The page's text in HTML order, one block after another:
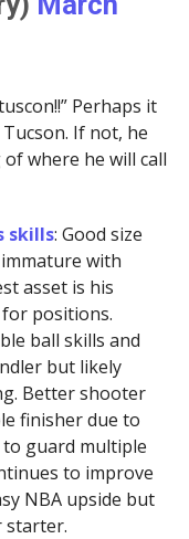
Perhaps it
If not, he
where he will call
skills: Good size
with
asset is his
positions.
ball skills and
but likely
Better shooter
finisher due to
to guard multiple
to improve
NBA upside but
starter.